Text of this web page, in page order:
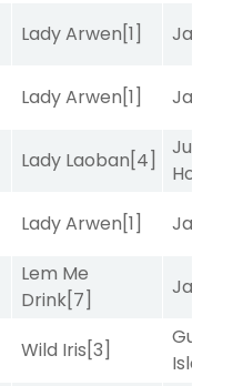
Lady Arwen[1] Janssen
Lady Arwen[1] Janssen
Lady Laoban[4]
Just Be
Honest
Lady Arwen[1] Janssen
Lem Me
Drink[7]
Janssen
Wild Iris[3]
Gum
Island